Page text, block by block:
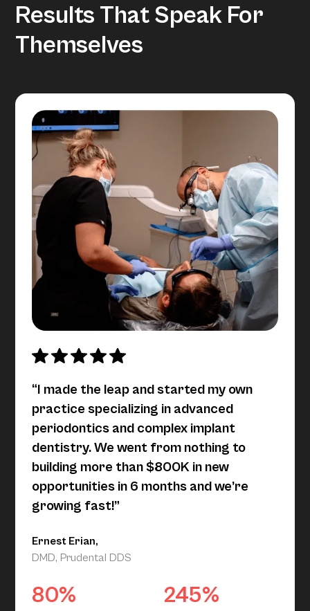
Results That Speak For
Themselves
“I made the leap and started my own
practice specializing in advanced
periodontics and complex implant
dentistry. We went from nothing to
building more than $800K in new
opportunities in 6 months and we’re
growing fast!”
Ernest Erian,
DMD, Prudental DDS
80% 245%